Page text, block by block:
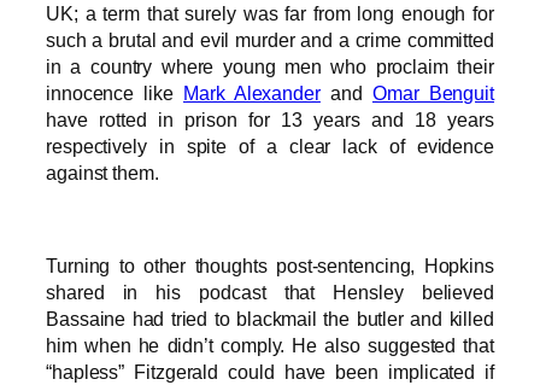
UK; a term that surely was far from long enough for
such a brutal and evil murder and a crime committed
in a country where young men who proclaim their
innocence like Mark Alexanderand Omar Benguit
have rotted in prison for 13 years and 18 years
respectively in spite of a clear lack of evidence
against them.
Turning to other thoughts post-sentencing, Hopkins
shared in his podcast that Hensley believed
Bassaine had tried to blackmail the butler and killed
him when he didn’t comply. He also suggested that
“hapless” Fitzgerald could have been implicated if